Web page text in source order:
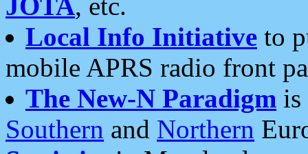
Local Info Initiative to
mobile APRS radio front
The New-N Paradigm is
Southern and Northern